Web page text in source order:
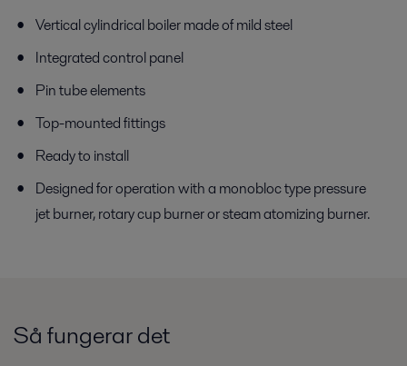
Vertical cylindrical boiler made of mild steel
Integrated control panel
Pin tube elements
Top-mounted fittings
Ready to install
Designed for operation with a monobloc type pressure
jet burner, rotary cup burner or steam atomizing burner.
Så fungerar det